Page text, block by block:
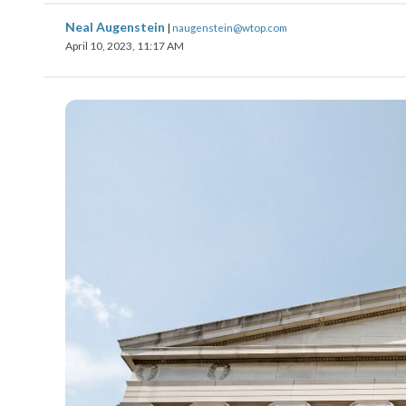
Neal Augenstein | naugenstein@wtop.com
April 10, 2023, 11:17 AM